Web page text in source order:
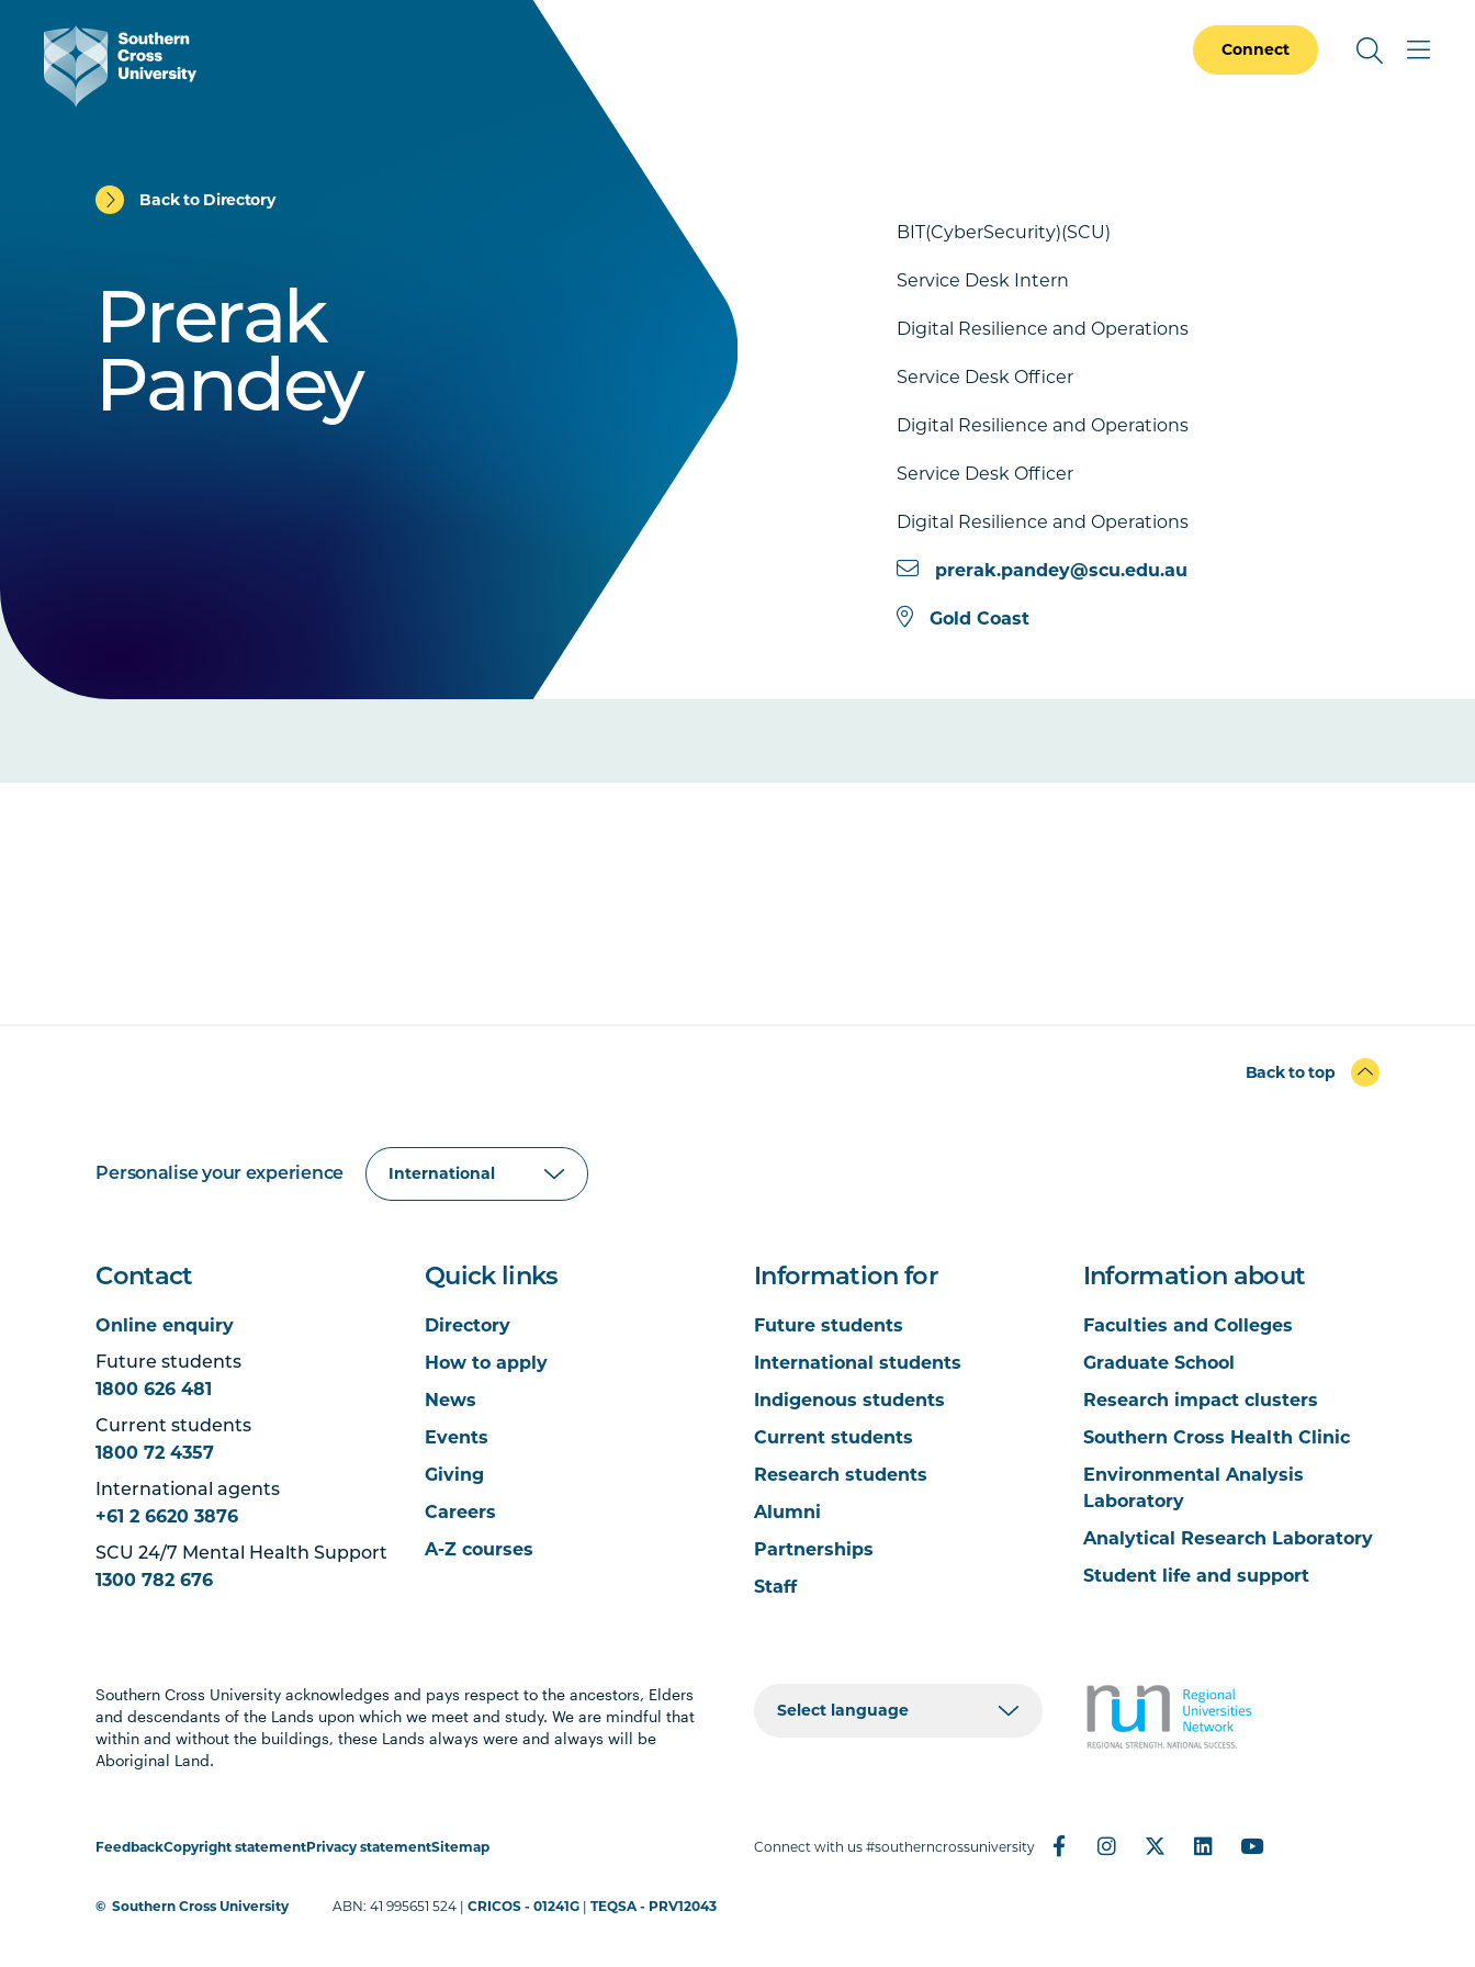
Connect
Back to Directory
Prerak
Pandey
BIT(CyberSecurity)(SCU)
Service Desk Intern
Digital Resilience and Operations
Service Desk Officer
Digital Resilience and Operations
Service Desk Officer
Digital Resilience and Operations
prerak.pandey@scu.edu.au
Gold Coast
Back to top
Personalise your experience
Contact
Online enquiry
Future students
1800 626 481
Current students
1800 72 4357
International agents
+61 2 6620 3876
SCU 24/7 Mental Health Support
1300 782 676
Quick links
Directory
How to apply
News
Events
Giving
Careers
A-Z courses
Information for
Future students
International students
Indigenous students
Current students
Research students
Alumni
Partnerships
Staff
Information about
Faculties and Colleges
Graduate School
Research impact clusters
Southern Cross Health Clinic
Environmental Analysis
Laboratory
Analytical Research Laboratory
Student life and support
Southern Cross University acknowledges and pays respect to the ancestors, Elders
and descendants of the Lands upon which we meet and study. We are mindful that
within and without the buildings, these Lands always were and always will be
Aboriginal Land.
FeedbackCopyright statementPrivacy statementSitemap Connect with us #southerncrossuniversity
© Southern Cross University ABN: 41 995651 524 |CRICOS - 01241G |TEQSA - PRV12043